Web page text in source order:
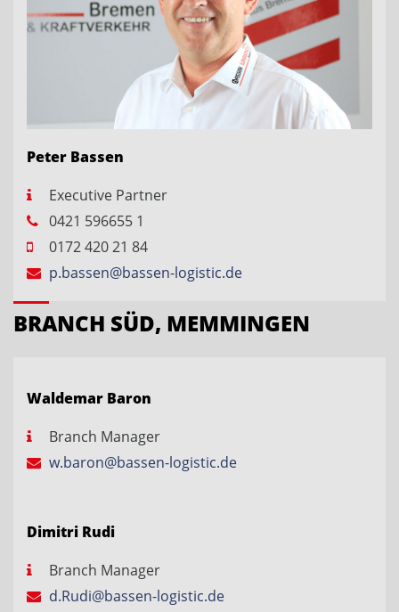
Peter Bassen
Executive Partner
0421 596655 1
0172 420 21 84
p.bassen@bassen-logistic.de
BRANCH SÜD, MEMMINGEN
Waldemar Baron
Branch Manager
w.baron@bassen-logistic.de
Dimitri Rudi
Branch Manager
d.Rudi@bassen-logistic.de